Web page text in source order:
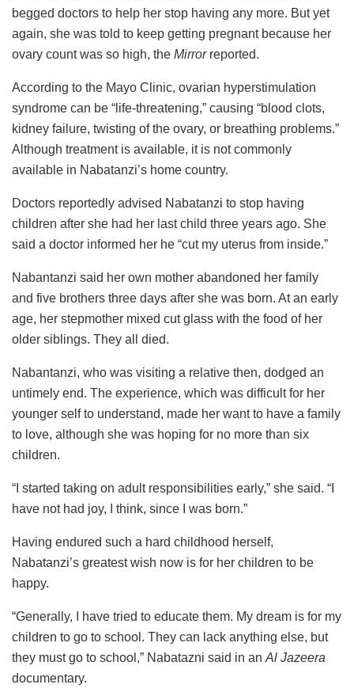
begged doctors to help her stop having any more. But yet
again, she was told to keep getting pregnant because her
ovary count was so high, the Mirrorreported.
According to the Mayo Clinic, ovarian hyperstimulation
syndrome can be “life-threatening,” causing “blood clots,
kidney failure, twisting of the ovary, or breathing problems.”
Although treatment is available, it is not commonly
available in Nabatanzi’s home country.
Doctors reportedly advised Nabatanzi to stop having
children after she had her last child three years ago. She
said a doctor informed her he “cut my uterus from inside.”
Nabantanzi said her own mother abandoned her family
and five brothers three days after she was born. At an early
age, her stepmother mixed cut glass with the food of her
older siblings. They all died.
Nabantanzi, who was visiting a relative then, dodged an
untimely end. The experience, which was difficult for her
younger self to understand, made her want to have a family
to love, although she was hoping for no more than six
children.
“I started taking on adult responsibilities early,” she said. “I
have not had joy, I think, since I was born.”
Having endured such a hard childhood herself,
Nabatanzi’s greatest wish now is for her children to be
happy.
“Generally, I have tried to educate them. My dream is for my
children to go to school. They can lack anything else, but
they must go to school,” Nabatazni said in an Al Jazeera
documentary.